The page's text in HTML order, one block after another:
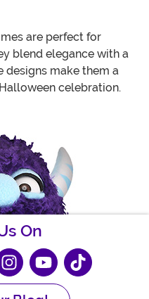
are perfect for
blend elegance with a
designs make them a
celebration.
On